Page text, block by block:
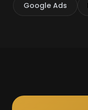
Google Ads